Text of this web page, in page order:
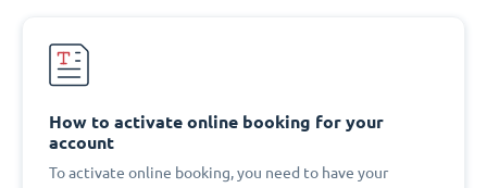
How to activate online booking for your
account
To activate online booking, you need to have your